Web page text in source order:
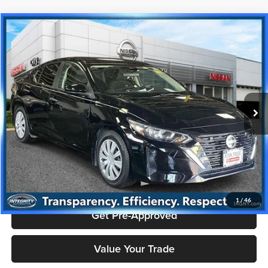
1 / 46
2024 Nissan Sentra
Price Drop
Nissan City of Port Chester
VIN:3N1AB8BV8RY332943Stock:NU2798KModel:12014
58,996 mi Ext.
$16,495
PRICE
Less
Doc Fee +$175
Price includes $175 dealer doc fee.
Click To Call
Check Availability
Get Pre-Approved
Value Your Trade
Compare Vehicle